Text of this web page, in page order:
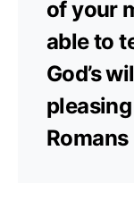
of your
able to
God’s
Romans